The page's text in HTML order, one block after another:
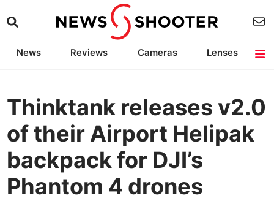
News Reviews Cameras
Lenses
Thinktank releases v2.0
of their Airport Helipak
backpack for DJI’s
Phantom 4 drones